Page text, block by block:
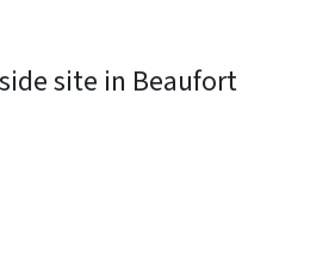
site in Beaufort